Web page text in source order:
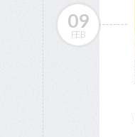
09
FEB